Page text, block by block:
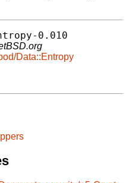
0.010
Data::Entropy